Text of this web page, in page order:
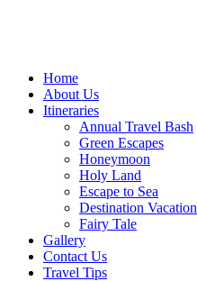
Home
About Us
Itineraries
Annual Travel Bash
Green Escapes
Honeymoon
Holy Land
Escape to Sea
Destination Vacation
Fairy Tale
Gallery
Contact Us
Travel Tips